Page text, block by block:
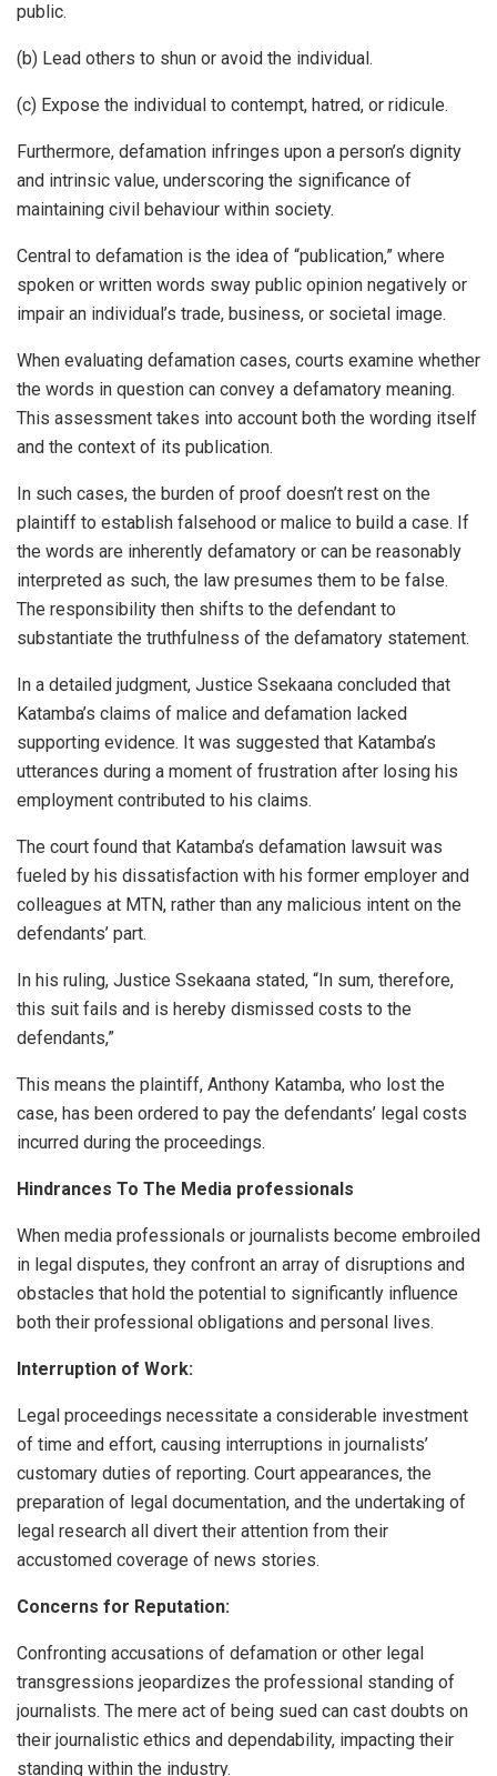
public.
(b) Lead others to shun or avoid the individual.
(c) Expose the individual to contempt, hatred, or ridicule.
Furthermore, defamation infringes upon a person’s dignity
and intrinsic value, underscoring the significance of
maintaining civil behaviour within society.
Central to defamation is the idea of “publication,” where
spoken or written words sway public opinion negatively or
impair an individual’s trade, business, or societal image.
When evaluating defamation cases, courts examine whether
the words in question can convey a defamatory meaning.
This assessment takes into account both the wording itself
and the context of its publication.
In such cases, the burden of proof doesn’t rest on the
plaintiff to establish falsehood or malice to build a case. If
the words are inherently defamatory or can be reasonably
interpreted as such, the law presumes them to be false.
The responsibility then shifts to the defendant to
substantiate the truthfulness of the defamatory statement.
In a detailed judgment, Justice Ssekaana concluded that
Katamba’s claims of malice and defamation lacked
supporting evidence. It was suggested that Katamba’s
utterances during a moment of frustration after losing his
employment contributed to his claims.
The court found that Katamba’s defamation lawsuit was
fueled by his dissatisfaction with his former employer and
colleagues at MTN, rather than any malicious intent on the
defendants’ part.
In his ruling, Justice Ssekaana stated, “In sum, therefore,
this suit fails and is hereby dismissed costs to the
defendants,”
This means the plaintiff, Anthony Katamba, who lost the
case, has been ordered to pay the defendants’ legal costs
incurred during the proceedings.
Hindrances To The Media professionals
When media professionals or journalists become embroiled
in legal disputes, they confront an array of disruptions and
obstacles that hold the potential to significantly influence
both their professional obligations and personal lives.
Interruption of Work:
Legal proceedings necessitate a considerable investment
of time and effort, causing interruptions in journalists’
customary duties of reporting. Court appearances, the
preparation of legal documentation, and the undertaking of
legal research all divert their attention from their
accustomed coverage of news stories.
Concerns for Reputation:
Confronting accusations of defamation or other legal
transgressions jeopardizes the professional standing of
journalists. The mere act of being sued can cast doubts on
their journalistic ethics and dependability, impacting their
standing within the industry.